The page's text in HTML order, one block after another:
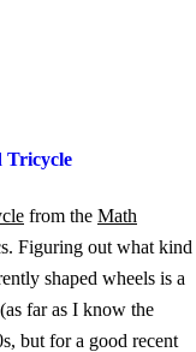
Tricycle
from the Math
Figuring out what kind
shaped wheels is a
far as I know the
but for a good recent